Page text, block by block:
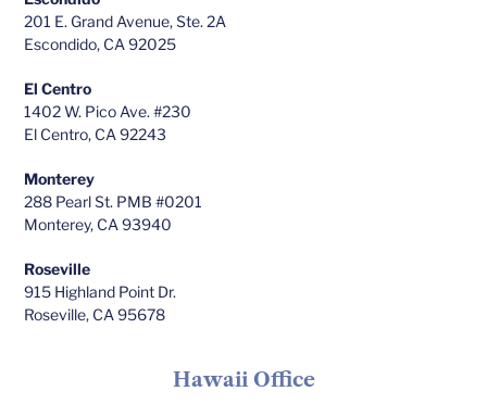
201 E. Grand Avenue, Ste. 2A
Escondido, CA 92025
El Centro
1402 W. Pico Ave. #230
El Centro, CA 92243
Monterey
288 Pearl St. PMB #0201
Monterey, CA 93940
Roseville
915 Highland Point Dr.
Roseville, CA 95678
Hawaii Office